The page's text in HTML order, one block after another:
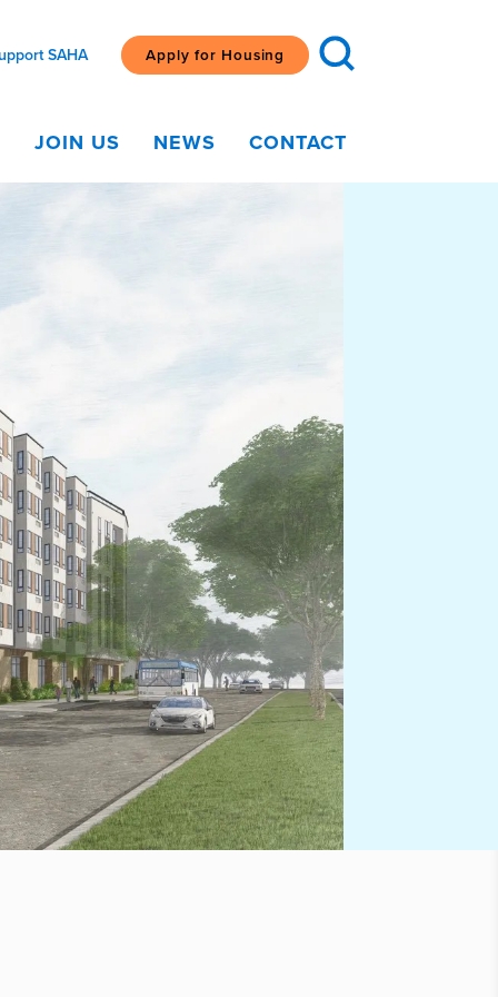
SAHA Apply for Housing
JOIN US NEWS CONTACT